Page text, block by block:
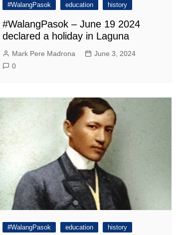
#WalangPasok education history
#WalangPasok – June 19 2024
declared a holiday in Laguna
Mark Pere Madrona
June 3, 2024
0
#WalangPasok education history